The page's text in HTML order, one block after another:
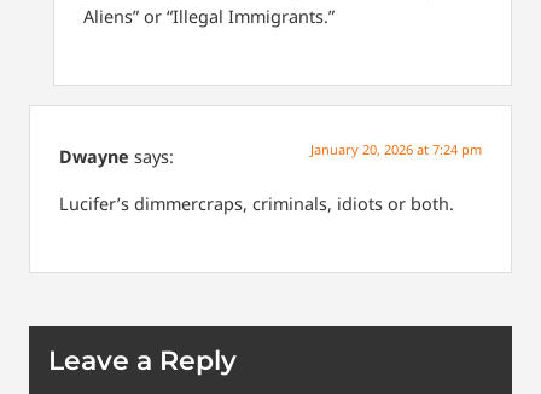
Aliens” or “Illegal Immigrants.”
Dwayne says: January 20, 2026 at 7:24 pm
Lucifer’s dimmercraps, criminals, idiots or both.
Leave a Reply